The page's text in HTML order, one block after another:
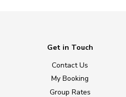
Get in Touch
Contact Us
My Booking
Group Rates